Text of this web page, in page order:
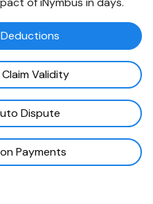
Validity
Dispute
Payments